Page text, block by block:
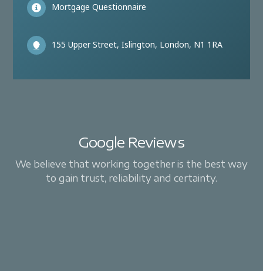
Mortgage Questionnaire
155 Upper Street, Islington, London, N1 1RA
Google Reviews
We believe that working together is the best way
to gain trust, reliability and certainty.